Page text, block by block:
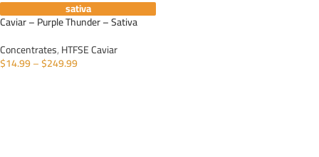
sativa
Caviar – Purple Thunder – Sativa
Concentrates,HTFSE Caviar
$14.99–$249.99